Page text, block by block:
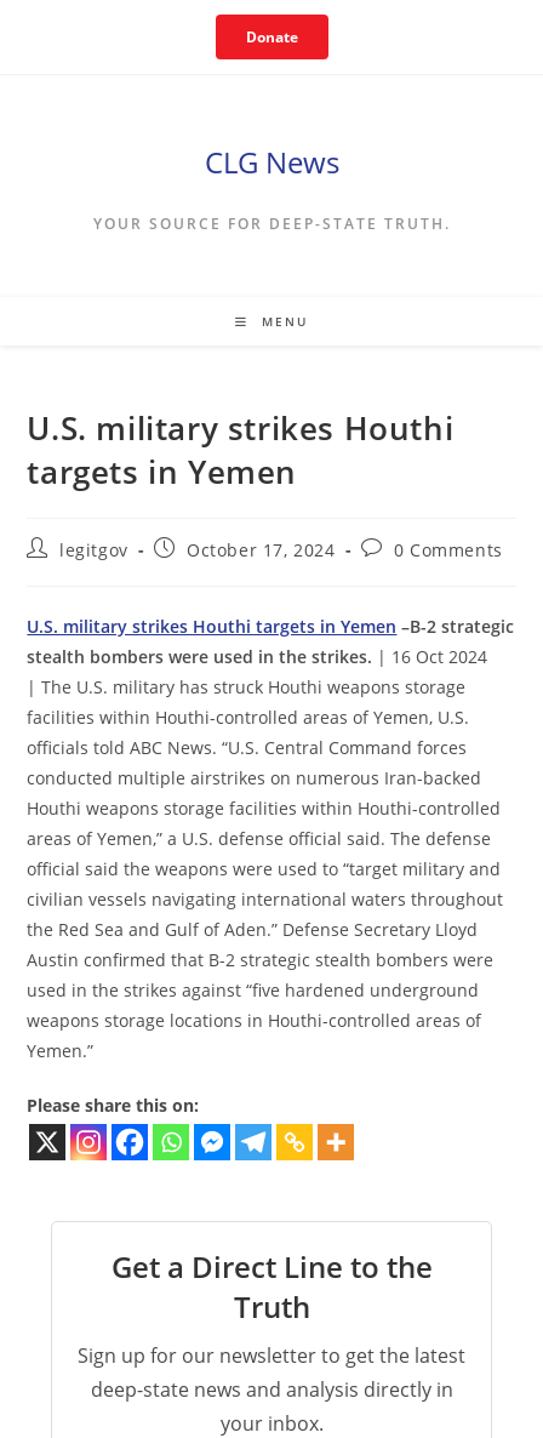
Donate
CLG News
YOUR SOURCE FOR DEEP-STATE TRUTH.
MENU
U.S. military strikes Houthi
targets in Yemen
Postlegitgov
PostOctober 17, 2024
Post0 Comments
U.S. military strikes Houthi targets in Yemen –B-2 strategic
stealth bombers were used in the strikes. | 16 Oct 2024
| The U.S. military has struck Houthi weapons storage
facilities within Houthi-controlled areas of Yemen, U.S.
officials told ABC News. “U.S. Central Command forces
conducted multiple airstrikes on numerous Iran-backed
Houthi weapons storage facilities within Houthi-controlled
areas of Yemen,” a U.S. defense official said. The defense
official said the weapons were used to “target military and
civilian vessels navigating international waters throughout
the Red Sea and Gulf of Aden.” Defense Secretary Lloyd
Austin confirmed that B-2 strategic stealth bombers were
used in the strikes against “five hardened underground
weapons storage locations in Houthi-controlled areas of
Yemen.”
Please share this on:
Get a Direct Line to the
Truth
Sign up for our newsletter to get the latest
deep-state news and analysis directly in
your inbox.